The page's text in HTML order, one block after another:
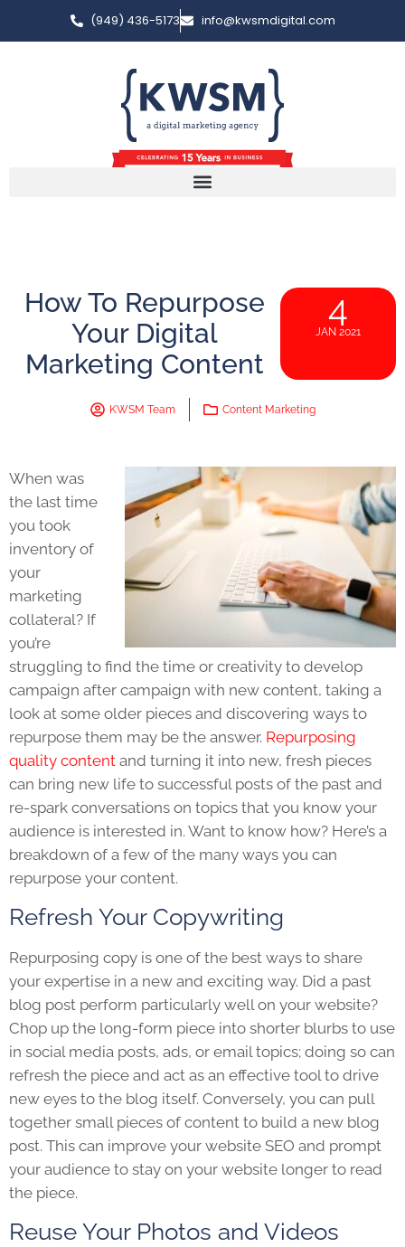
(949) 436-5173 info@kwsmdigital.com
How To Repurpose
Your Digital
Marketing Content
4
JAN 2021
KWSM Team Content Marketing
When was
the last time
you took
inventory of
your
marketing
collateral? If
you’re
struggling to find the time or creativity to develop
campaign after campaign with new content, taking a
look at some older pieces and discovering ways to
repurpose them may be the answer. Repurposing
quality content and turning it into new, fresh pieces
can bring new life to successful posts of the past and
re-spark conversations on topics that you know your
audience is interested in. Want to know how? Here’s a
breakdown of a few of the many ways you can
repurpose your content.
Refresh Your Copywriting
Repurposing copy is one of the best ways to share
your expertise in a new and exciting way. Did a past
blog post perform particularly well on your website?
Chop up the long-form piece into shorter blurbs to use
in social media posts, ads, or email topics; doing so can
refresh the piece and act as an effective tool to drive
new eyes to the blog itself. Conversely, you can pull
together small pieces of content to build a new blog
post. This can improve your website SEO and prompt
your audience to stay on your website longer to read
the piece.
Reuse Your Photos and Videos